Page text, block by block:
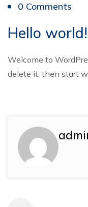
0 Comments
Hello world!
Welcome to
delete it, then start